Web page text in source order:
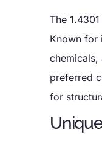
The
Known for
chemicals,
preferred
for